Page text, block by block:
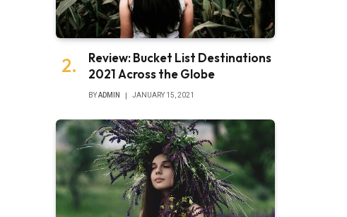
Review: Bucket List Destinations
2021 Across the Globe
BYADMIN JANUARY 15, 2021